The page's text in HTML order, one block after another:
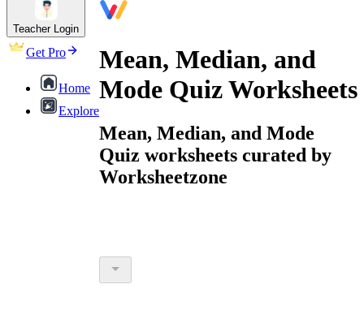
Teacher Login
Get Pro
Home
Explore
Mean, Median, and
Mode Quiz Worksheets
Mean, Median, and Mode
Quiz worksheets curated by
Worksheetzone